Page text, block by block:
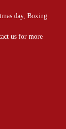
day, Boxing
us for more